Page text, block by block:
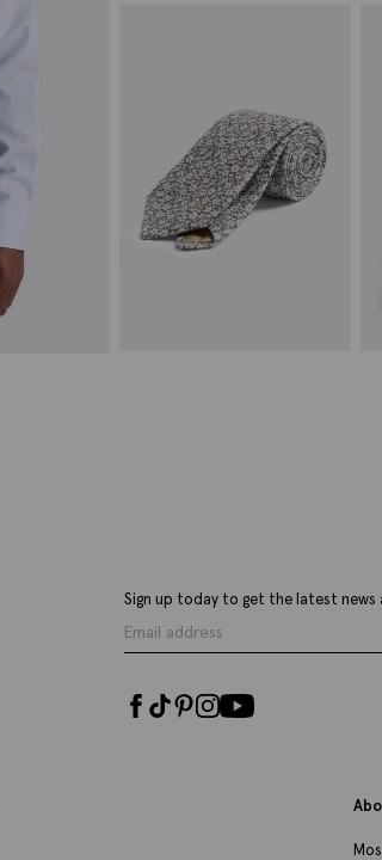
Sign up today to get the latest